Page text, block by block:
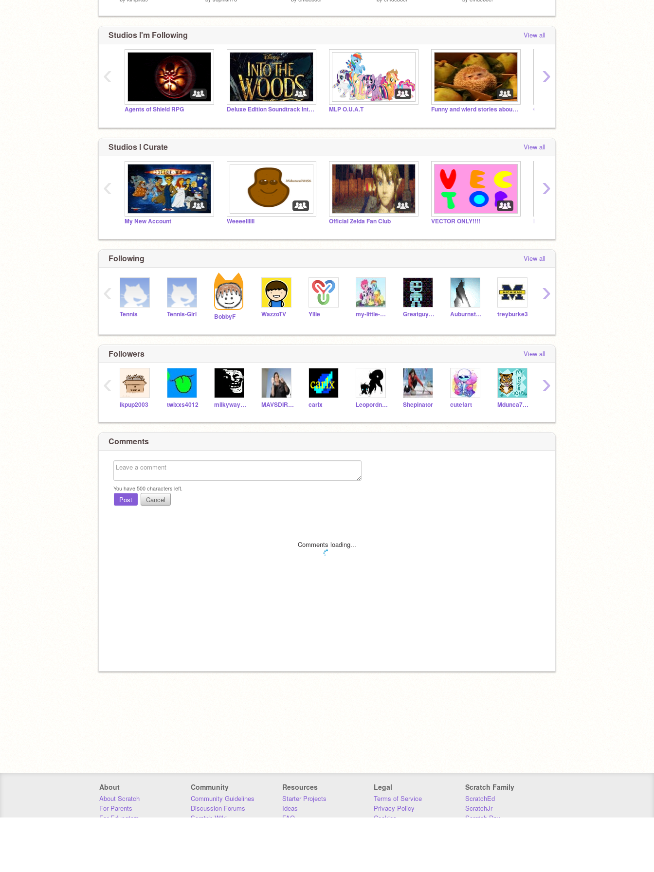
Studios I'm Following View all
Agents of Shield RPG Deluxe Edition Soundtrack Into The Woods MLP O.U.A.T Funny and wierd stories about pets
‹ ›
Studios I Curate View all
My New Account Weeeellllll Official Zelda Fan Club VECTOR ONLY!!!! Pugs
‹ ›
Following View all
Tennis Tennis-Girl BobbyF WazzoTV Yllie my-little-pony Greatguy123 Auburnstar2020 treyburke3
‹ ›
Followers View all
ikpup2003 twixxs4012 milkyway32 MAVSDIRKDIRKDIRK carlx Leopordnose1 Shepinator cutefart Mdunca70156
‹ ›
Comments
You have500characters left.
Post Cancel
Comments loading...
About
About Scratch
For Parents
For Educators
Community
Community Guidelines
Discussion Forums
Scratch Wiki
Resources
Starter Projects
Ideas
FAQ
Legal
Terms of Service
Privacy Policy
Cookies
Scratch Family
ScratchEd
ScratchJr
Scratch Day